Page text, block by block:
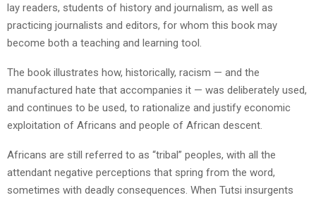
lay readers, students of history and journalism, as well as
practicing journalists and editors, for whom this book may
become both a teaching and learning tool.
The book illustrates how, historically, racism — and the
manufactured hate that accompanies it — was deliberately used,
and continues to be used, to rationalize and justify economic
exploitation of Africans and people of African descent.
Africans are still referred to as “tribal” peoples, with all the
attendant negative perceptions that spring from the word,
sometimes with deadly consequences. When Tutsi insurgents